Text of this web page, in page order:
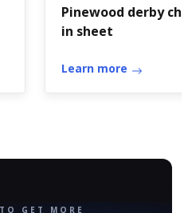
Pinewood derby
in sheet
Learn more
GET MORE